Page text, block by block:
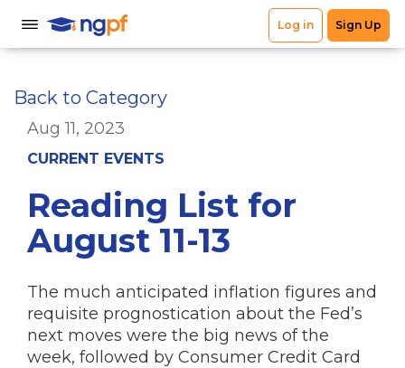
Back to Category
Aug 11, 2023
CURRENT EVENTS
Reading List for
August 11-13
The much anticipated inflation figures and
requisite prognostication about the Fed’s
next moves were the big news of the
week, followed by Consumer Credit Card